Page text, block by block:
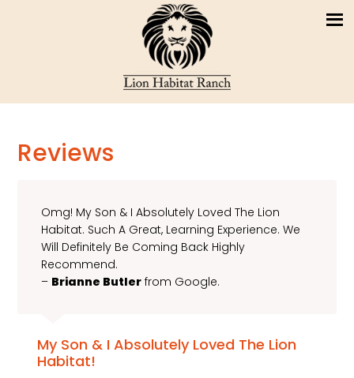
Reviews
Omg! My Son & I Absolutely Loved The Lion
Habitat. Such A Great, Learning Experience. We
Will Definitely Be Coming Back Highly
Recommend.
– Brianne Butler from Google.
My Son & I Absolutely Loved The Lion
Habitat!